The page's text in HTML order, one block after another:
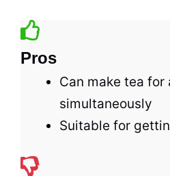
Pros
Can make tea for
simultaneously
Suitable for